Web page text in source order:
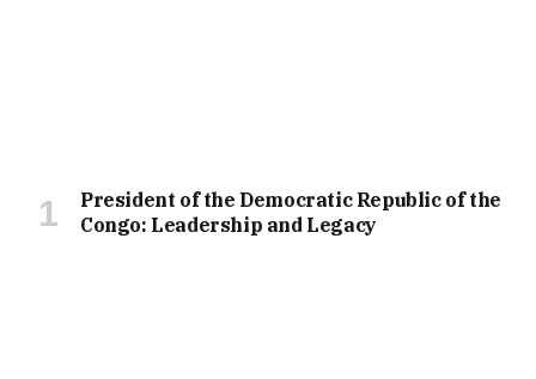
President of the Democratic Republic of the
Congo: Leadership and Legacy